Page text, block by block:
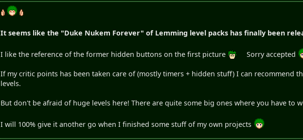
It seems like the "Duke Nukem Forever" of Lemming level packs has finally been
I like the reference of the former hidden buttons on the first picture Sorry accepted
If my critic points has been taken care of (mostly timers + hidden stuff) I can recommend
levels.
But don't be afraid of huge levels here! There are quite some big ones where you have to
I will 100% give it another go when I finished some stuff of my own projects